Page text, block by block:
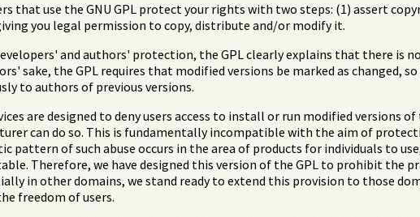
that use the GNU GPL protect your rights with two steps: (1) assert
you legal permission to copy, distribute and/or modify it.
and authors' protection, the GPL clearly explains that there is
sake, the GPL requires that modified versions be marked as
to authors of previous versions.
are designed to deny users access to install or run modified versions
can do so. This is fundamentally incompatible with the aim of
pattern of such abuse occurs in the area of products for individuals to
Therefore, we have designed this version of the GPL to prohibit the
in other domains, we stand ready to extend this provision to those
freedom of users.